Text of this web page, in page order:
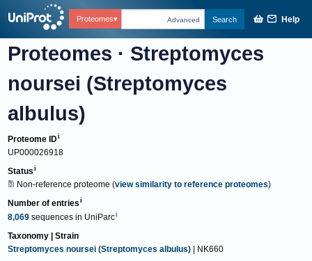
Proteomes Advanced Search Help
Proteomes · Streptomyces
noursei (Streptomyces
albulus)
Proteome ID
UP000026918
Status
Non-reference proteome (view similarity to reference proteomes)
Number of entries
8,069 sequences in UniParc
Taxonomy | Strain
Streptomyces noursei (Streptomyces albulus) | NK660